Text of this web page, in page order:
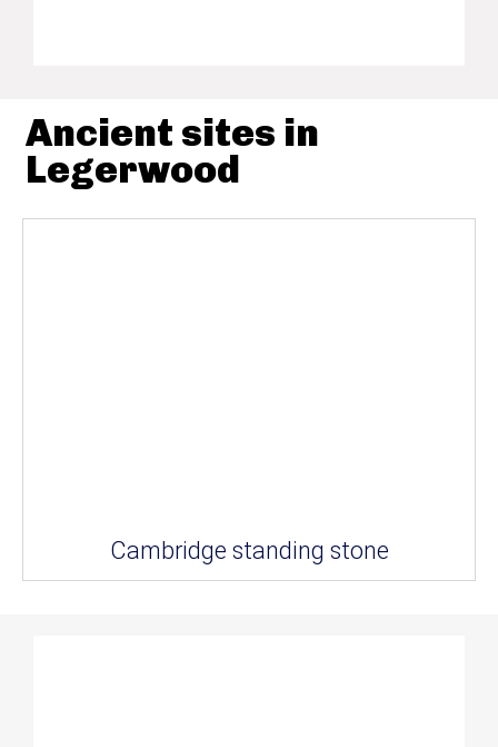
Ancient sites in
Legerwood
Cambridge standing stone